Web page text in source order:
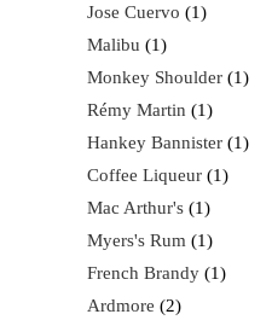
Jose Cuervo
1
Malibu
1
Monkey Shoulder
1
Rémy Martin
1
Hankey Bannister
1
Coffee Liqueur
1
Mac Arthur's
1
Myers's Rum
1
French Brandy
1
Ardmore
2